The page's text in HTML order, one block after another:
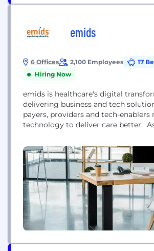
emids
6 Offices 2,100 Employees
17
Hiring Now
emids is healthcare's digital
delivering business and tech
payers, providers and tech-enablers
technology to deliver care better.
bridge the critical gaps in
high-quality healthcare by
consulting services, custom
development, and data solutions.
EHR application deployment and
analytics,...